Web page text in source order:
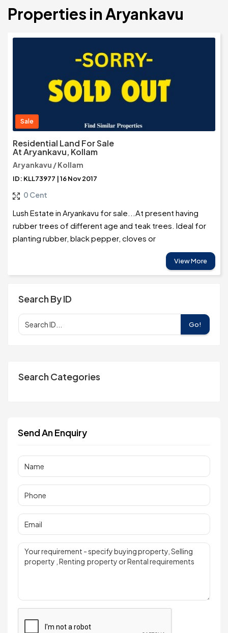
Properties in Aryankavu
Sale
Residential Land For Sale
At Aryankavu, Kollam
Aryankavu / Kollam
ID: KLL73977 | 16 Nov 2017
0 Cent
Lush Estate in Aryankavu for sale...At present having
rubber trees of different age and teak trees. Ideal for
planting rubber, black pepper, cloves or
View More
Search By ID
Go!
Search Categories
Send An Enquiry